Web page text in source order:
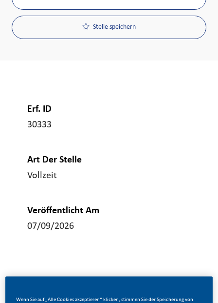
Stelle speichern
Erf. ID
30333
Art Der Stelle
Vollzeit
Veröffentlicht Am
07/09/2026
Wenn Sie auf „Alle Cookies akzeptieren“ klicken, stimmen Sie der Speicherung von